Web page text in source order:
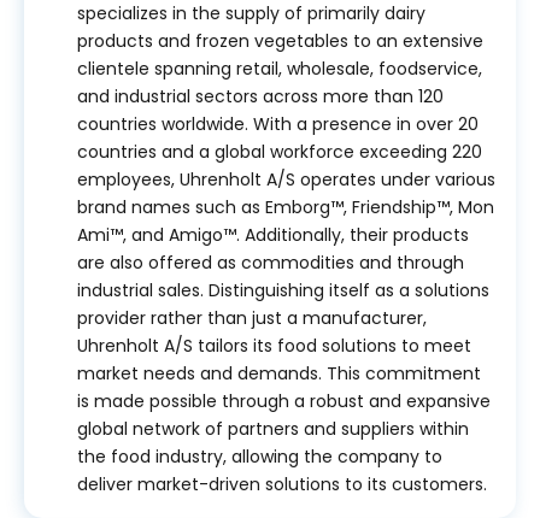
specializes in the supply of primarily dairy
products and frozen vegetables to an extensive
clientele spanning retail, wholesale, foodservice,
and industrial sectors across more than 120
countries worldwide. With a presence in over 20
countries and a global workforce exceeding 220
employees, Uhrenholt A/S operates under various
brand names such as Emborg™, Friendship™, Mon
Ami™, and Amigo™. Additionally, their products
are also offered as commodities and through
industrial sales. Distinguishing itself as a solutions
provider rather than just a manufacturer,
Uhrenholt A/S tailors its food solutions to meet
market needs and demands. This commitment
is made possible through a robust and expansive
global network of partners and suppliers within
the food industry, allowing the company to
deliver market-driven solutions to its customers.